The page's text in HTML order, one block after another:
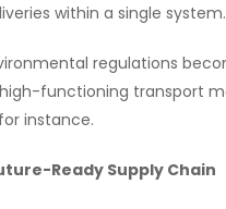
within a single system.
regulations
functioning transport
instance.
Ready Supply Chain